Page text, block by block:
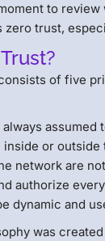
to
zero trust,
of five
assumed
inside or outside
network are
authorize
dynamic and
was